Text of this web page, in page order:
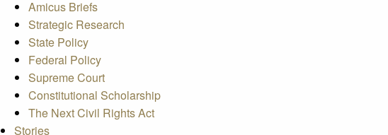
Amicus Briefs
Strategic Research
State Policy
Federal Policy
Supreme Court
Constitutional Scholarship
The Next Civil Rights Act
Stories